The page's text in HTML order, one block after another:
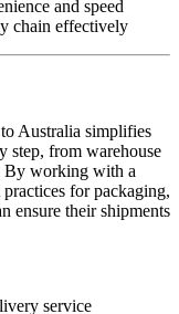
and speed
chain effectively
Australia simplifies
step, from warehouse
By working with a
for packaging,
ensure their shipments
service